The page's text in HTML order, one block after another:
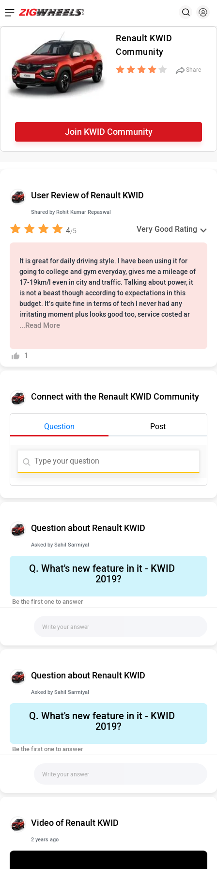
Renault KWID
Community
Share
Join KWID Community
User Review of Renault KWID
Shared by Rohit Kumar Repaswal
4/5 Very Good Rating
It is great for daily driving style. I have been using it for
going to college and gym everyday, gives me a mileage of
17-19km/l even in city and traffic. Talking about power, it
is not a beast though according to expectations in this
budget. It’s quite fine in terms of tech I never had any
irritating moment plus looks good too, service costed ar
...Read More
1
Connect with the Renault KWID Community
Question Post
Question about Renault KWID
Asked by Sahil Sarmiyal
Q. What's new feature in it - KWID
2019?
Be the first one to answer
Question about Renault KWID
Asked by Sahil Sarmiyal
Q. What's new feature in it - KWID
2019?
Be the first one to answer
Video of Renault KWID
2 years ago